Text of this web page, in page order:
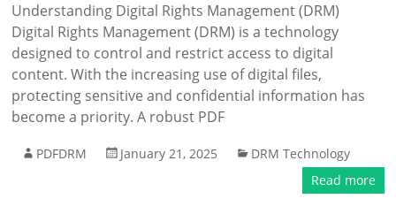
Understanding Digital Rights Management (DRM)
Digital Rights Management (DRM) is a technology
designed to control and restrict access to digital
content. With the increasing use of digital files,
protecting sensitive and confidential information has
become a priority. A robust PDF
PDFDRM January 21, 2025
DRM Technology
Read more